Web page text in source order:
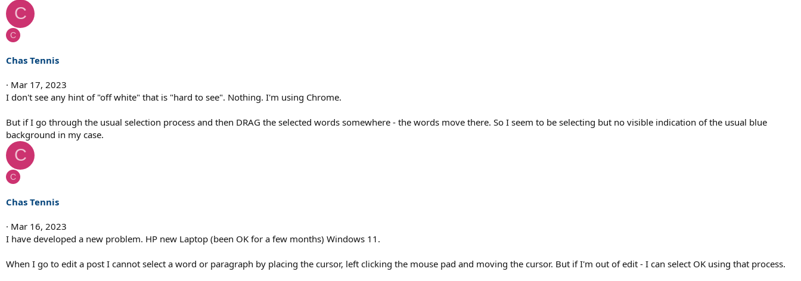
C
C
Chas Tennis
Mar 17, 2023
I don't see any hint of "off white" that is "hard to see". Nothing. I'm using Chrome.
But if I go through the usual selection process and then DRAG the selected words somewhere - the words move there. So I seem to be selecting but no visible indication of the usual blue
background in my case.
C
C
Chas Tennis
Mar 16, 2023
I have developed a new problem. HP new Laptop (been OK for a few months) Windows 11.
When I go to edit a post I cannot select a word or paragraph by placing the cursor, left clicking the mouse pad and moving the cursor. But if I'm out of edit - I can select OK using that process.